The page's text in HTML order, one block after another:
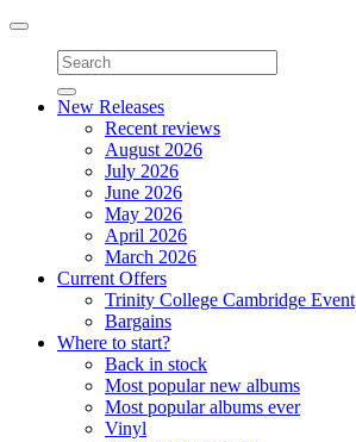
Toggle
navigation
New Releases
Recent reviews
August 2026
July 2026
June 2026
May 2026
April 2026
March 2026
Current Offers
Trinity College Cambridge Event
Bargains
Where to start?
Back in stock
Most popular new albums
Most popular albums ever
Vinyl